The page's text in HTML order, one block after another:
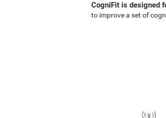
CogniFit is designed
to improve a set of